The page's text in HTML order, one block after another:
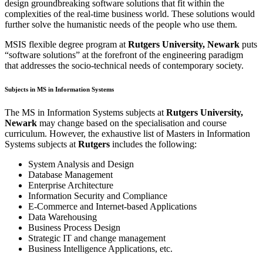
design groundbreaking software solutions that fit within the
complexities of the real-time business world. These solutions would
further solve the humanistic needs of the people who use them.
MSIS flexible degree program at Rutgers University, Newark puts
“software solutions” at the forefront of the engineering paradigm
that addresses the socio-technical needs of contemporary society.
Subjects in MS in Information Systems
The MS in Information Systems subjects at Rutgers University,
Newark may change based on the specialisation and course
curriculum. However, the exhaustive list of Masters in Information
Systems subjects at Rutgers includes the following:
System Analysis and Design
Database Management
Enterprise Architecture
Information Security and Compliance
E-Commerce and Internet-based Applications
Data Warehousing
Business Process Design
Strategic IT and change management
Business Intelligence Applications, etc.